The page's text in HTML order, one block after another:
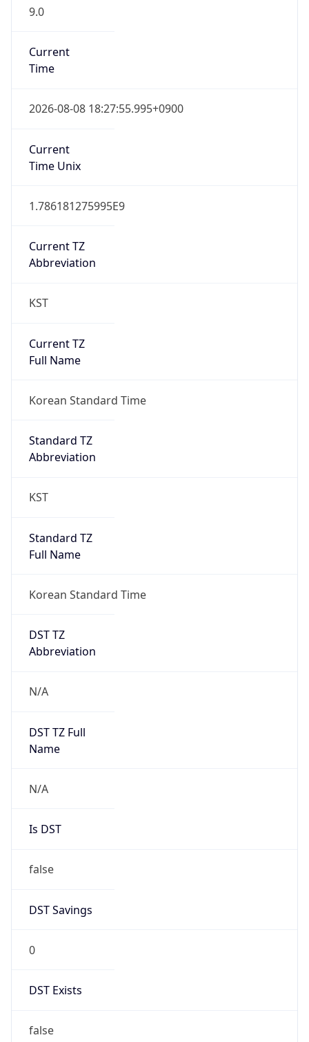
9.0
Current
Time
2026-08-08 18:27:55.995+0900
Current
Time Unix
1.786181275995E9
Current TZ
Abbreviation
KST
Current TZ
Full Name
Korean Standard Time
Standard TZ
Abbreviation
KST
Standard TZ
Full Name
Korean Standard Time
DST TZ
Abbreviation
N/A
DST TZ Full
Name
N/A
Is DST
false
DST Savings
0
DST Exists
false